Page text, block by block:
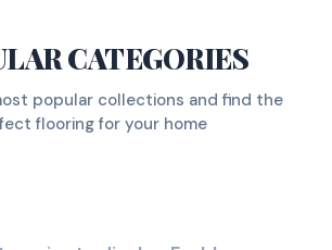
CATEGORIES
popular collections and find the
flooring for your home